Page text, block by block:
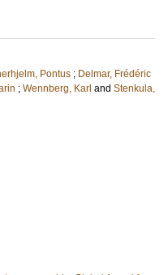
Pontus ; Delmar, Frédéric
; Wennberg, Karl and Stenkula,